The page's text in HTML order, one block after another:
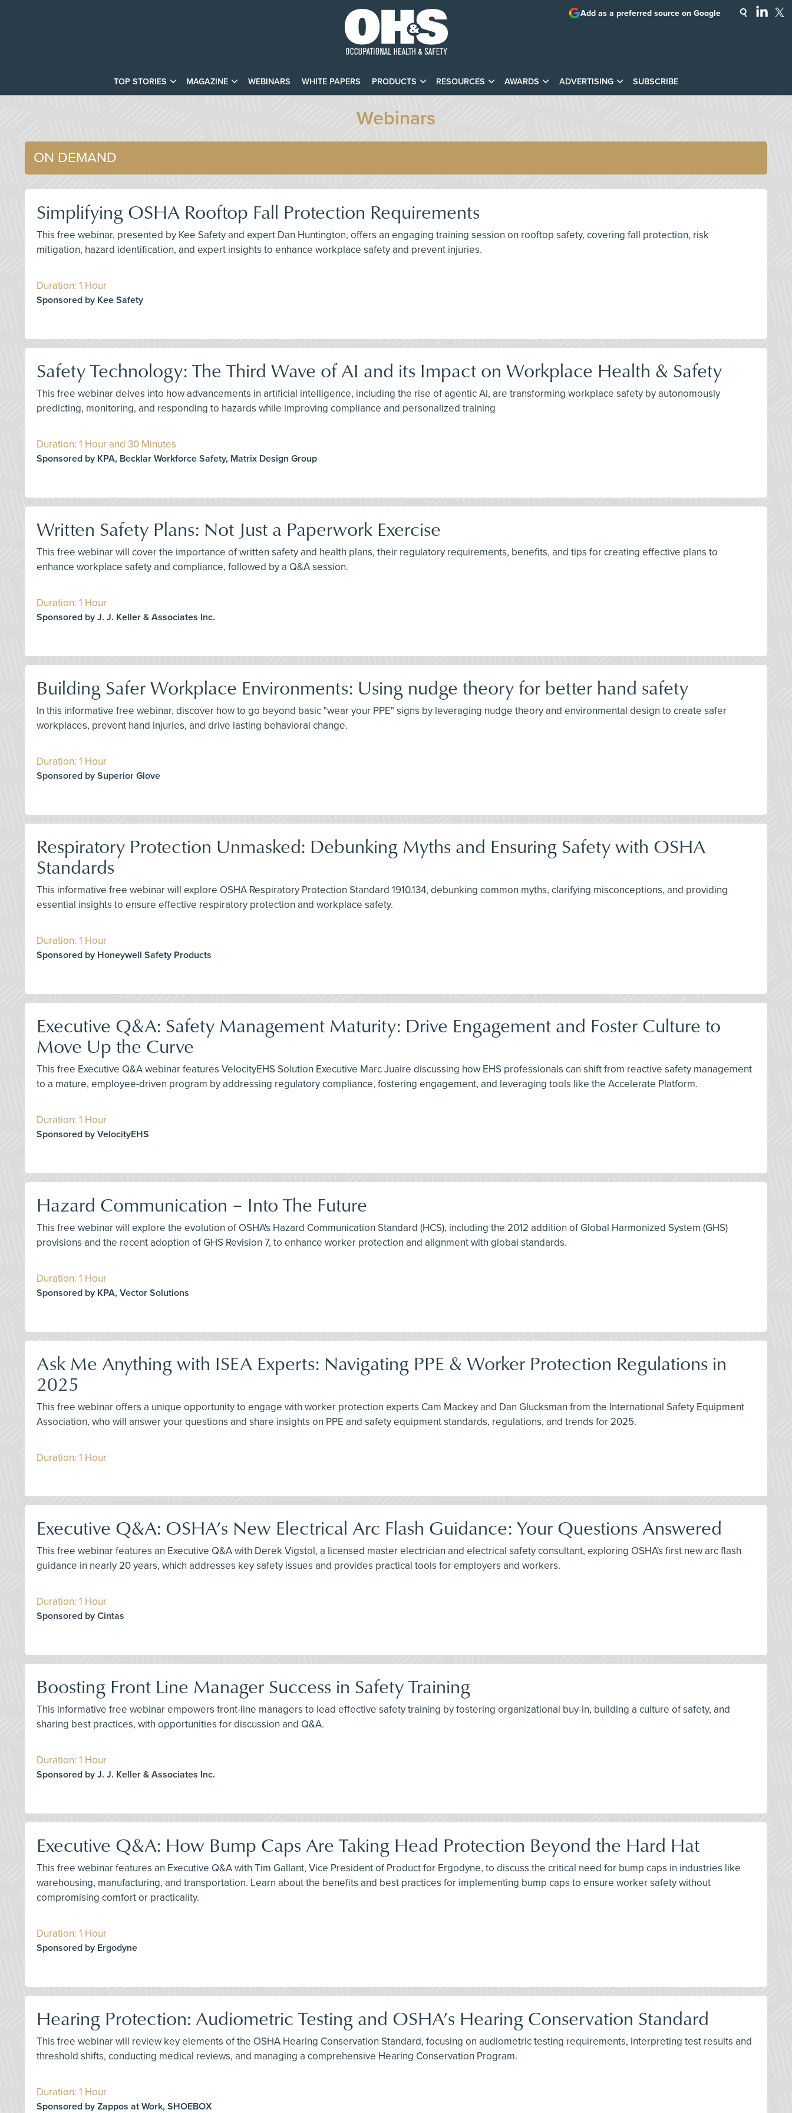
TOP STORIES MAGAZINE WEBINARS WHITE PAPERS PRODUCTS RESOURCES AWARDS ADVERTISING SUBSCRIBE
Add as a preferred source on Google
Webinars
ON DEMAND
Simplifying OSHA Rooftop Fall Protection Requirements
This free webinar, presented by Kee Safety and expert Dan Huntington, offers an engaging training session on rooftop safety, covering fall protection, risk
mitigation, hazard identification, and expert insights to enhance workplace safety and prevent injuries.
Duration: 1 Hour
Sponsored by Kee Safety
Safety Technology: The Third Wave of AI and its Impact on Workplace Health & Safety
This free webinar delves into how advancements in artificial intelligence, including the rise of agentic AI, are transforming workplace safety by autonomously
predicting, monitoring, and responding to hazards while improving compliance and personalized training
Duration: 1 Hour and 30 Minutes
Sponsored by KPA, Becklar Workforce Safety, Matrix Design Group
Written Safety Plans: Not Just a Paperwork Exercise
This free webinar will cover the importance of written safety and health plans, their regulatory requirements, benefits, and tips for creating effective plans to
enhance workplace safety and compliance, followed by a Q&A session.
Duration: 1 Hour
Sponsored by J. J. Keller & Associates Inc.
Building Safer Workplace Environments: Using nudge theory for better hand safety
In this informative free webinar, discover how to go beyond basic "wear your PPE" signs by leveraging nudge theory and environmental design to create safer
workplaces, prevent hand injuries, and drive lasting behavioral change.
Duration: 1 Hour
Sponsored by Superior Glove
Respiratory Protection Unmasked: Debunking Myths and Ensuring Safety with OSHA
Standards
This informative free webinar will explore OSHA Respiratory Protection Standard 1910.134, debunking common myths, clarifying misconceptions, and providing
essential insights to ensure effective respiratory protection and workplace safety.
Duration: 1 Hour
Sponsored by Honeywell Safety Products
Executive Q&A: Safety Management Maturity: Drive Engagement and Foster Culture to
Move Up the Curve
This free Executive Q&A webinar features VelocityEHS Solution Executive Marc Juaire discussing how EHS professionals can shift from reactive safety management
to a mature, employee-driven program by addressing regulatory compliance, fostering engagement, and leveraging tools like the Accelerate Platform.
Duration: 1 Hour
Sponsored by VelocityEHS
Hazard Communication – Into The Future
This free webinar will explore the evolution of OSHA's Hazard Communication Standard (HCS), including the 2012 addition of Global Harmonized System (GHS)
provisions and the recent adoption of GHS Revision 7, to enhance worker protection and alignment with global standards.
Duration: 1 Hour
Sponsored by KPA, Vector Solutions
Ask Me Anything with ISEA Experts: Navigating PPE & Worker Protection Regulations in
2025
This free webinar offers a unique opportunity to engage with worker protection experts Cam Mackey and Dan Glucksman from the International Safety Equipment
Association, who will answer your questions and share insights on PPE and safety equipment standards, regulations, and trends for 2025.
Duration: 1 Hour
Executive Q&A: OSHA’s New Electrical Arc Flash Guidance: Your Questions Answered
This free webinar features an Executive Q&A with Derek Vigstol, a licensed master electrician and electrical safety consultant, exploring OSHA's first new arc flash
guidance in nearly 20 years, which addresses key safety issues and provides practical tools for employers and workers.
Duration: 1 Hour
Sponsored by Cintas
Boosting Front Line Manager Success in Safety Training
This informative free webinar empowers front-line managers to lead effective safety training by fostering organizational buy-in, building a culture of safety, and
sharing best practices, with opportunities for discussion and Q&A.
Duration: 1 Hour
Sponsored by J. J. Keller & Associates Inc.
Executive Q&A: How Bump Caps Are Taking Head Protection Beyond the Hard Hat
This free webinar features an Executive Q&A with Tim Gallant, Vice President of Product for Ergodyne, to discuss the critical need for bump caps in industries like
warehousing, manufacturing, and transportation. Learn about the benefits and best practices for implementing bump caps to ensure worker safety without
compromising comfort or practicality.
Duration: 1 Hour
Sponsored by Ergodyne
Hearing Protection: Audiometric Testing and OSHA’s Hearing Conservation Standard
This free webinar will review key elements of the OSHA Hearing Conservation Standard, focusing on audiometric testing requirements, interpreting test results and
threshold shifts, conducting medical reviews, and managing a comprehensive Hearing Conservation Program.
Duration: 1 Hour
Sponsored by Zappos at Work, SHOEBOX